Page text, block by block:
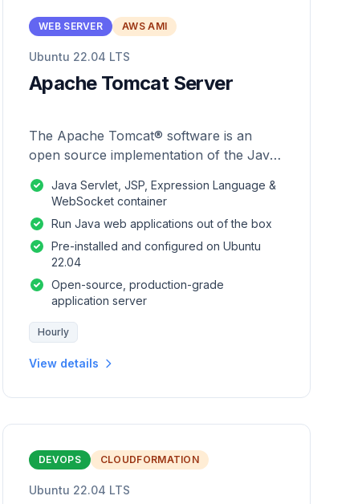
WEB SERVER AWS AMI
Ubuntu 22.04 LTS
Apache Tomcat Server
The Apache Tomcat® software is an
open source implementation of the Java
Expression Language and Java
Java Servlet, JSP, Expression Language &
WebSocket container
Run Java web applications out of the box
Pre-installed and configured on Ubuntu
22.04
Open-source, production-grade
application server
Hourly
View details
DEVOPS CLOUDFORMATION
Ubuntu 22.04 LTS